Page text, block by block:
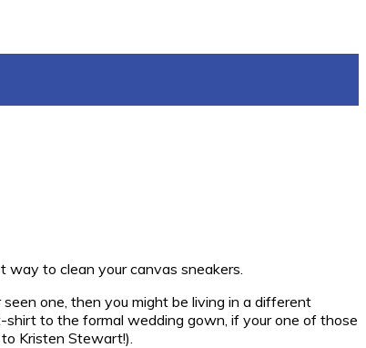
to clean your canvas sneakers.
one, then you might be living in a different
to the formal wedding gown, if your one of those
Kristen Stewart!).